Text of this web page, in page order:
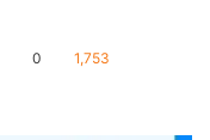
0 1,753